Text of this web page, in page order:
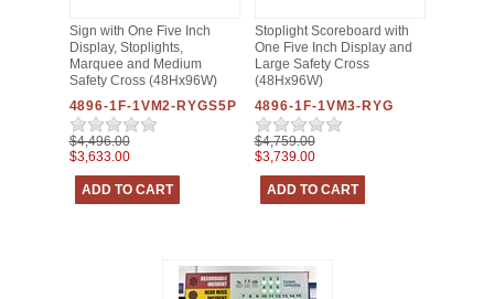
Sign with One Five Inch
Display, Stoplights,
Marquee and Medium
Safety Cross (48Hx96W)
4896-1F-1VM2-RYGS5P
$4,496.00
$3,633.00
Stoplight Scoreboard with
One Five Inch Display and
Large Safety Cross
(48Hx96W)
4896-1F-1VM3-RYG
$4,759.00
$3,739.00